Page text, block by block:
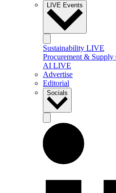
LIVE Events
Sustainability LIVE
Procurement &
AI LIVE
Advertise
Editorial
Socials